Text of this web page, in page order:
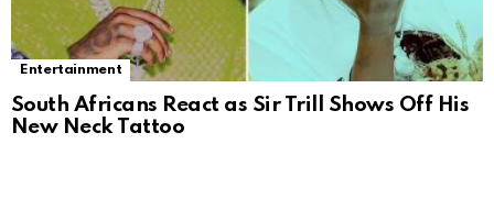
Entertainment
South Africans React as Sir Trill Shows Off His
New Neck Tattoo